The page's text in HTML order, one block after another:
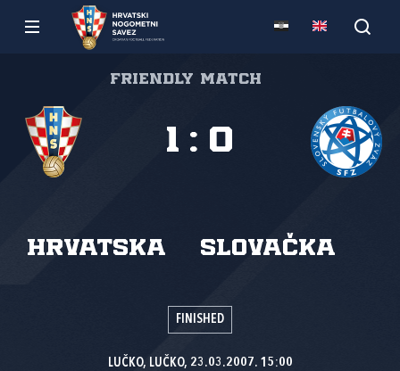
Friendly match
Hrvatska Slovačka
1 : 0
FINISHED
LUČKO, LUČKO, 23.03.2007. 15:00